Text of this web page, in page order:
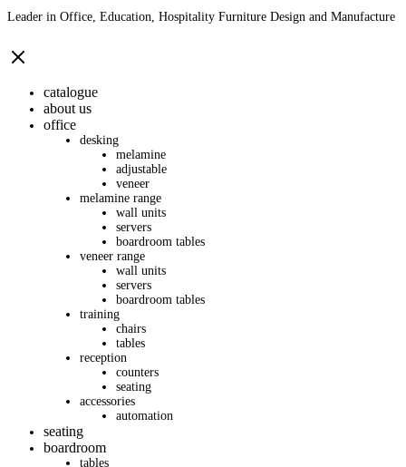
Leader in Office, Education, Hospitality Furniture Design and Manufacture
catalogue
about us
office
desking
melamine
adjustable
veneer
melamine range
wall units
servers
boardroom tables
veneer range
wall units
servers
boardroom tables
training
chairs
tables
reception
counters
seating
accessories
automation
seating
boardroom
tables